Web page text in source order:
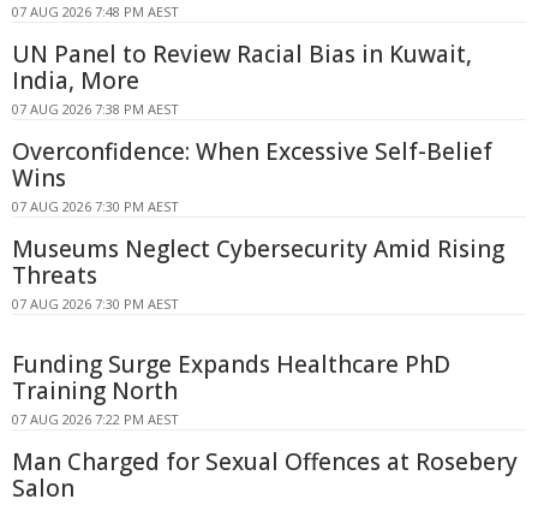
07 AUG 2026 7:48 PM AEST
UN Panel to Review Racial Bias in Kuwait,
India, More
07 AUG 2026 7:38 PM AEST
Overconfidence: When Excessive Self-Belief
Wins
07 AUG 2026 7:30 PM AEST
Museums Neglect Cybersecurity Amid Rising
Threats
07 AUG 2026 7:30 PM AEST
Funding Surge Expands Healthcare PhD
Training North
07 AUG 2026 7:22 PM AEST
Man Charged for Sexual Offences at Rosebery
Salon